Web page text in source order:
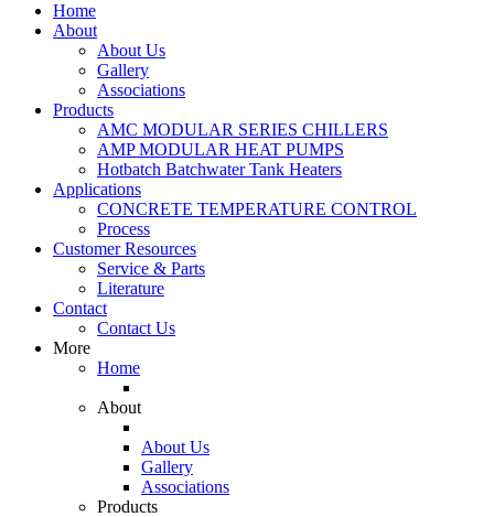
Home
About
About Us
Gallery
Associations
Products
AMC MODULAR SERIES CHILLERS
AMP MODULAR HEAT PUMPS
Hotbatch Batchwater Tank Heaters
Applications
CONCRETE TEMPERATURE CONTROL
Process
Customer Resources
Service & Parts
Literature
Contact
Contact Us
More
Home
About
About Us
Gallery
Associations
Products